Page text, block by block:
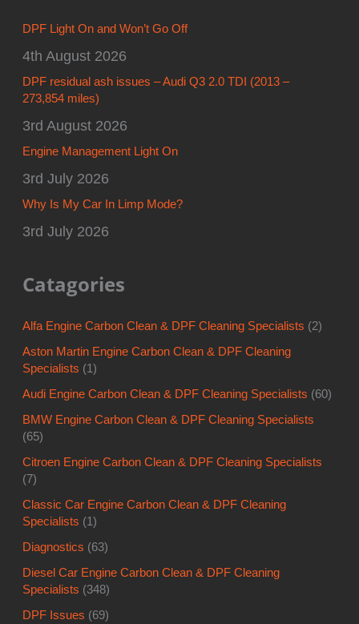
DPF Light On and Won’t Go Off
4th August 2026
DPF residual ash issues – Audi Q3 2.0 TDI (2013 –
273,854 miles)
3rd August 2026
Engine Management Light On
3rd July 2026
Why Is My Car In Limp Mode?
3rd July 2026
Catagories
Alfa Engine Carbon Clean & DPF Cleaning Specialists (2)
Aston Martin Engine Carbon Clean & DPF Cleaning
Specialists (1)
Audi Engine Carbon Clean & DPF Cleaning Specialists (60)
BMW Engine Carbon Clean & DPF Cleaning Specialists
(65)
Citroen Engine Carbon Clean & DPF Cleaning Specialists
(7)
Classic Car Engine Carbon Clean & DPF Cleaning
Specialists (1)
Diagnostics (63)
Diesel Car Engine Carbon Clean & DPF Cleaning
Specialists (348)
DPF Issues (69)